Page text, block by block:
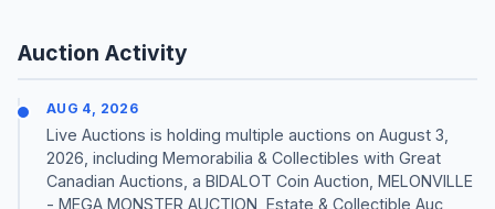
Auction Activity
AUG 4, 2026
Live Auctions is holding multiple auctions on August 3,
2026, including Memorabilia & Collectibles with Great
Canadian Auctions, a BIDALOT Coin Auction, MELONVILLE
- MEGA MONSTER AUCTION, Estate & Collectible Auc